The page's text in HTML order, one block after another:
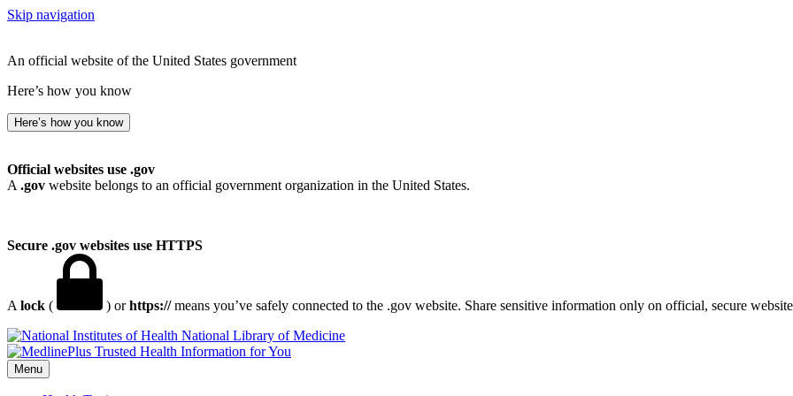
Skip navigation
An official website of the United States government
Here’s how you know
Here’s how you know
Official websites use .gov
A .gov website belongs to an official government organization in the United States.
Secure .gov websites use HTTPS
A lock ( ) orhttps://means you’ve safely connected to the .gov website. Share sensitive information only on official, secure
National Library of Medicine
Menu